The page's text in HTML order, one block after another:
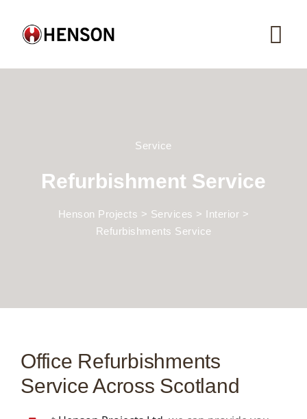
Service
Refurbishment Service
Henson Projects > Services > Interior >
Refurbishments Service
Office Refurbishments
Service Across Scotland